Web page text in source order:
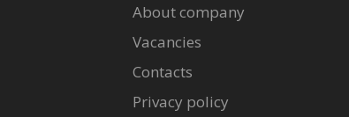
About company
Vacancies
Contacts
Privacy policy